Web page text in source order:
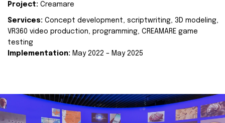
Project: Creamare
Services: Concept development, scriptwriting, 3D modeling,
VR360 video production, programming, CREAMARE game
testing
Implementation: May 2022 – May 2025